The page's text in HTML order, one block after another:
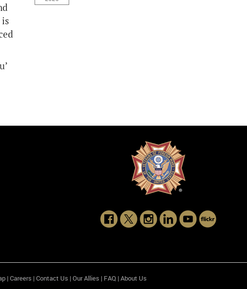
| Careers | Contact Us | Our Allies | FAQ | About Us